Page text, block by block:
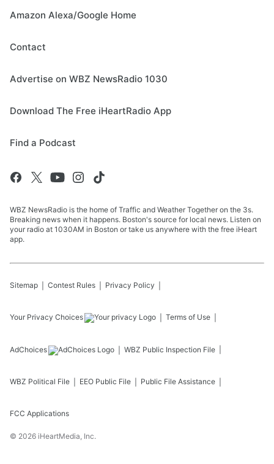
Amazon Alexa/Google Home
Contact
Advertise on WBZ NewsRadio 1030
Download The Free iHeartRadio App
Find a Podcast
WBZ NewsRadio is the home of Traffic and Weather Together on the 3s.
Breaking news when it happens. Boston's source for local news. Listen on
your radio at 1030AM in Boston or take us anywhere with the free iHeart
app.
Sitemap Contest Rules Privacy Policy
Your Privacy Choices Terms of Use
AdChoices WBZ Public Inspection File
WBZ Political File EEO Public File Public File Assistance
FCC Applications
© 2026 iHeartMedia, Inc.